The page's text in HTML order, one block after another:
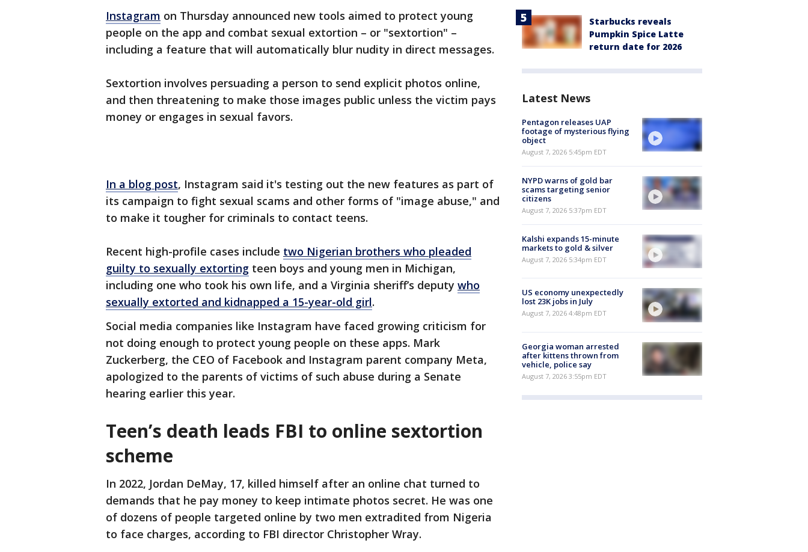
Instagram on Thursday announced new tools aimed to protect young
people on the app and combat sexual extortion – or "sextortion" –
including a feature that will automatically blur nudity in direct messages.
Sextortion involves persuading a person to send explicit photos online,
and then threatening to make those images public unless the victim pays
money or engages in sexual favors.
In a blog post, Instagram said it's testing out the new features as part of
its campaign to fight sexual scams and other forms of "image abuse," and
to make it tougher for criminals to contact teens.
Recent high-profile cases include two Nigerian brothers who pleaded
guilty to sexually extorting teen boys and young men in Michigan,
including one who took his own life, and a Virginia sheriff’s deputy who
sexually extorted and kidnapped a 15-year-old girl.
Social media companies like Instagram have faced growing criticism for
not doing enough to protect young people on these apps. Mark
Zuckerberg, the CEO of Facebook and Instagram parent company Meta,
apologized to the parents of victims of such abuse during a Senate
hearing earlier this year.
Teen’s death leads FBI to online sextortion
scheme
In 2022, Jordan DeMay, 17, killed himself after an online chat turned to
demands that he pay money to keep intimate photos secret. He was one
of dozens of people targeted online by two men extradited from Nigeria
to face charges, according to FBI director Christopher Wray.
Starbucks reveals
Pumpkin Spice Latte
return date for 2026
Latest News
Pentagon releases UAP
footage of mysterious flying
object
August 7, 2026 5:45pm EDT
NYPD warns of gold bar
scams targeting senior
citizens
August 7, 2026 5:37pm EDT
Kalshi expands 15-minute
markets to gold & silver
August 7, 2026 5:34pm EDT
US economy unexpectedly
lost 23K jobs in July
August 7, 2026 4:48pm EDT
Georgia woman arrested
after kittens thrown from
vehicle, police say
August 7, 2026 3:55pm EDT